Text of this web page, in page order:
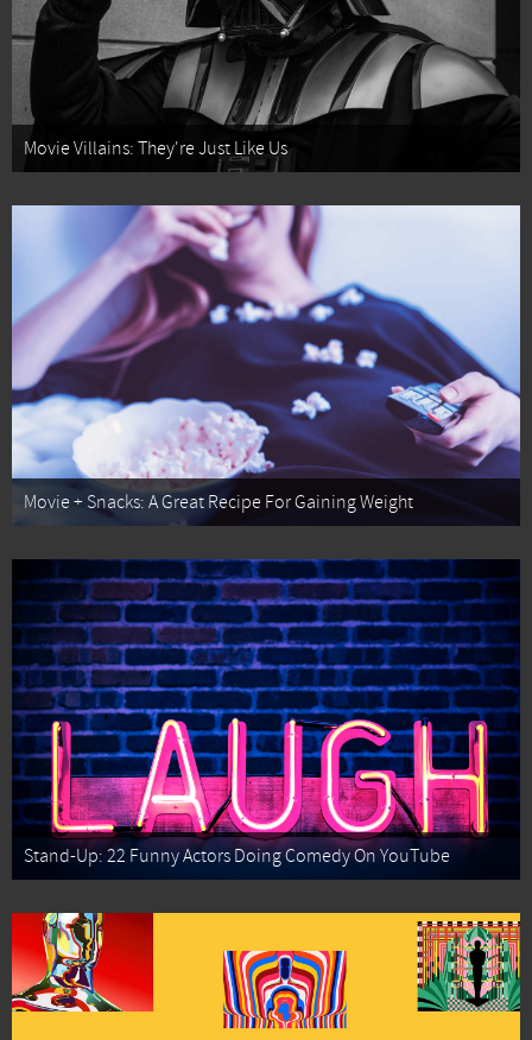
Movie Villains: They're Just Like Us
Movie + Snacks: A Great Recipe For Gaining Weight
Stand-Up: 22 Funny Actors Doing Comedy On YouTube